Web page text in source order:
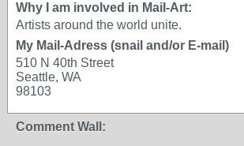
Why I am involved in Mail-Art:
Artists around the world unite.
My Mail-Adress (snail and/or E-mail)
510 N 40th Street
Seattle, WA
98103
Comment Wall: